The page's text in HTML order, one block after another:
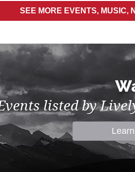
SEE MORE EVENTS, MUSIC,
listed by